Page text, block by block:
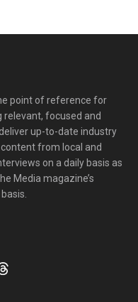
point of reference for
focused and
up-to-date industry
from local and
on a daily basis as
Media magazine’s